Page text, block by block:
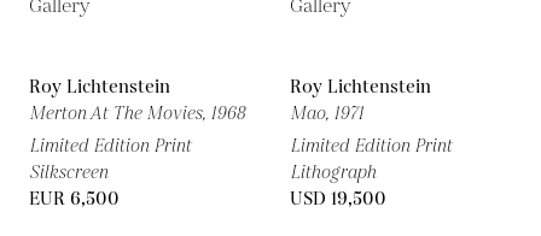
Roy Lichtenstein
Merton At The Movies, 1968
Limited Edition Print
Silkscreen
EUR 6,500
Roy Lichtenstein
Mao, 1971
Limited Edition Print
Lithograph
USD 19,500